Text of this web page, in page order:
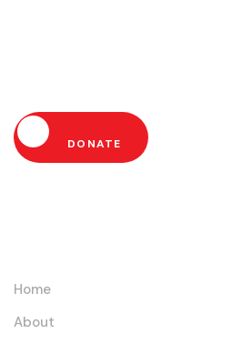
DONATE
Home
About